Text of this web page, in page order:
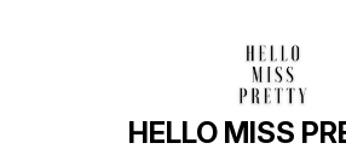
HELLO MISS